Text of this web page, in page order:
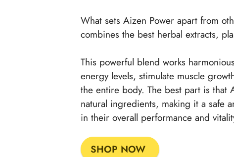
What sets Aizen Power apart from
combines the best herbal extracts,
This powerful blend works
energy levels, stimulate muscle
the entire body. The best part is that
natural ingredients, making it a safe
in their overall performance and
SHOP NOW